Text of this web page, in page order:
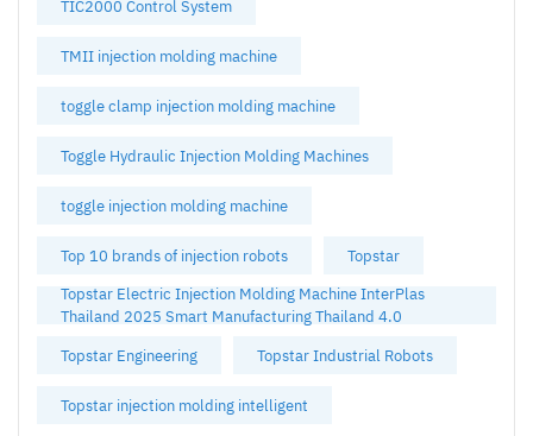
TIC2000 Control System
TMII injection molding machine
toggle clamp injection molding machine
Toggle Hydraulic Injection Molding Machines
toggle injection molding machine
Top 10 brands of injection robots
Topstar
Topstar Electric Injection Molding Machine InterPlas
Thailand 2025 Smart Manufacturing Thailand 4.0
Topstar Engineering
Topstar Industrial Robots
Topstar injection molding intelligent